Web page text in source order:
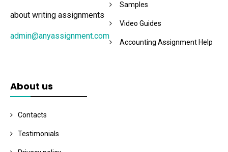
about writing assignments
admin@anyassignment.com
Samples
Video Guides
Accounting Assignment Help
About us
Contacts
Testimonials